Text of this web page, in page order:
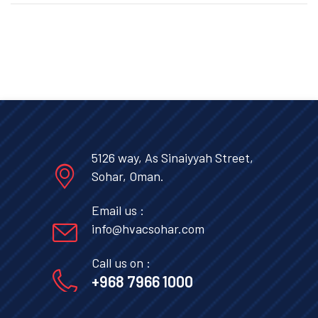
5126 way, As Sinaiyyah Street,
Sohar, Oman.
Email us :
info@hvacsohar.com
Call us on :
+968 7966 1000